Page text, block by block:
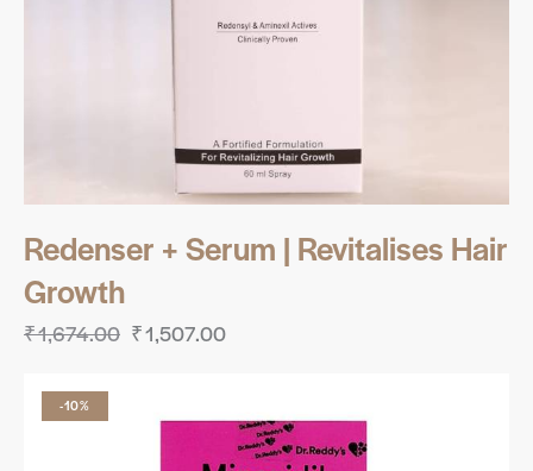
Redenser + Serum | Revitalises Hair
Growth
₹1,674.00 ₹1,507.00
-10%